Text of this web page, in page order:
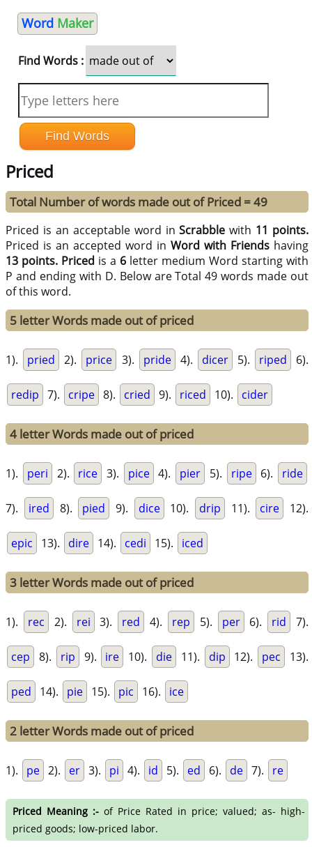
Word Maker
Find Words :
Priced
Total Number of words made out of Priced = 49
Priced is an acceptable word inScrabble with 11 points.
Priced is an accepted word inWord with Friends having
13 points. Priced is a 6 letter medium Word starting with
P and ending with D. Below are Total 49 words made out
of this word.
5 letter Words made out of priced
1). pried 2). price 3). pride 4). dicer 5). riped 6).
redip 7). cripe 8). cried 9). riced 10). cider
4 letter Words made out of priced
1). peri 2). rice 3). pice 4). pier 5). ripe 6). ride
7). ired 8). pied 9). dice 10). drip 11). cire 12).
epic 13). dire 14). cedi 15). iced
3 letter Words made out of priced
1). rec 2). rei 3). red 4). rep 5). per 6). rid 7).
cep 8). rip 9). ire 10). die 11). dip 12). pec 13).
ped 14). pie 15). pic 16). ice
2 letter Words made out of priced
1). pe 2). er 3). pi 4). id 5). ed 6). de 7). re
Priced Meaning :- of Price Rated in price; valued; as- high-
priced goods; low-priced labor.